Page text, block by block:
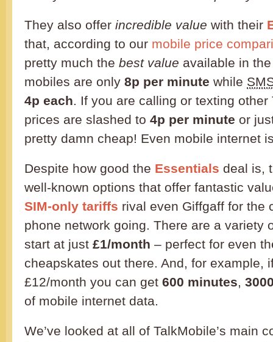
They also offer incredible value with their
that, according to our mobile price
pretty much the best value available in
mobiles are only 8p per minute while
4p each. If you are calling or texting other
prices are slashed to 4p per minute or
pretty damn cheap! Even mobile internet
Despite how good the Essentials deal is,
well-known options that offer fantastic
SIM-only tariffs rival even Giffgaff for the
phone network going. There are a variety
start at just £1/month – perfect for even
cheapskates out there. And, for example,
£12/month you can get 600 minutes,
of mobile internet data.
We’ve looked at all of TalkMobile’s main